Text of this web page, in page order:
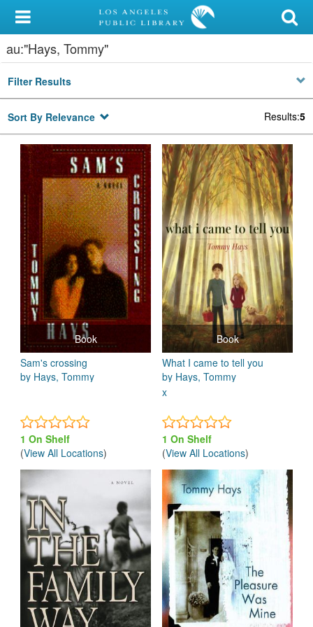
My Account
Library Card
Sign In
Search
Locations/Hours (external
page)
Privacy
au:"Hays, Tommy"
Filter Results
Sort By Relevance Results:5
Book
Sam's crossing
by Hays, Tommy
1 On Shelf
(View All Locations)
Book
What I came to tell you
by Hays, Tommy
x
1 On Shelf
(View All Locations)